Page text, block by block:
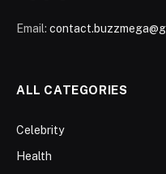
Email:
ALL CATEGORIES
Celebrity
Health